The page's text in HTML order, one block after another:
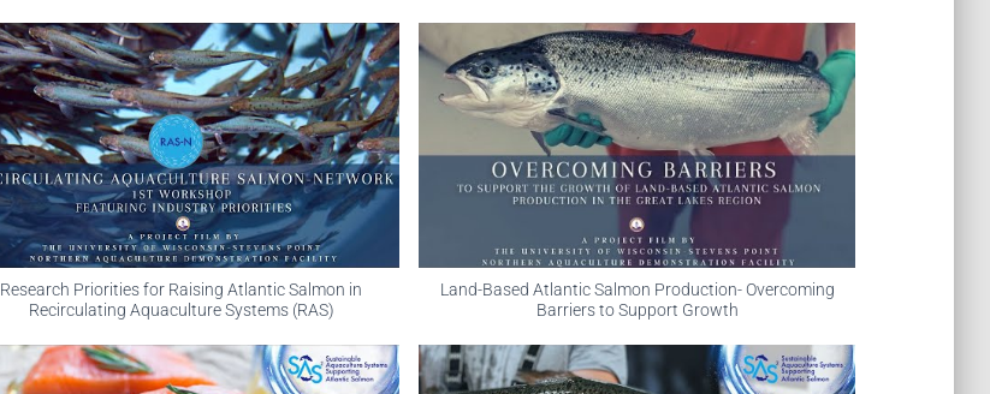
Research Priorities for Raising Atlantic Salmon in
Recirculating Aquaculture Systems (RAS)
Land-Based Atlantic Salmon Production- Overcoming
Barriers to Support Growth